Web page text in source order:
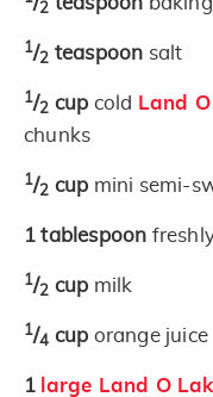
2
1/2 teaspoon salt
1/2 cup cold Land
chunks
1/2 cup mini semi-
1 tablespoon
1/2 cup milk
1/4 cup orange juice
1 large Land O